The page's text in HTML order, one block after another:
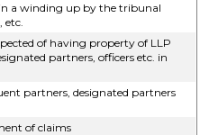
a winding up by the tribunal
etc.
of having property of LLP
partners, officers etc. in
partners, designated partners
of claims